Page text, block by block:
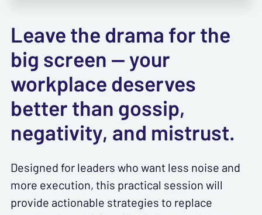
Leave the drama for the
big screen — your
workplace deserves
better than gossip,
negativity, and mistrust.
Designed for leaders who want less noise and
more execution, this practical session will
provide actionable strategies to replace